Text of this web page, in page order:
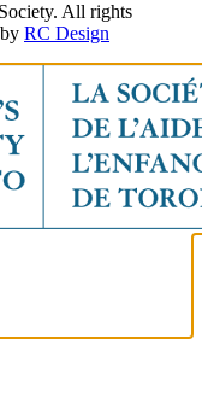
All rights
RC Design